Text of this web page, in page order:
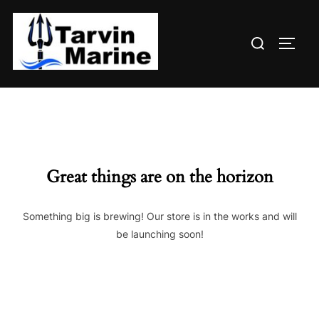
content
Search
Great things are on the horizon
Something big is brewing! Our store is in the works and will
be launching soon!